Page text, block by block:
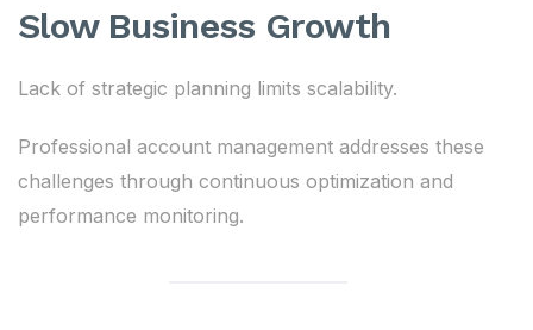
Slow Business Growth
Lack of strategic planning limits scalability.
Professional account management addresses these
challenges through continuous optimization and
performance monitoring.